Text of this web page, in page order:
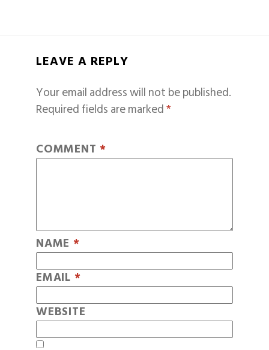
LEAVE A REPLY
Your email address will not be published.
Required fields are marked*
COMMENT *
NAME *
EMAIL *
WEBSITE